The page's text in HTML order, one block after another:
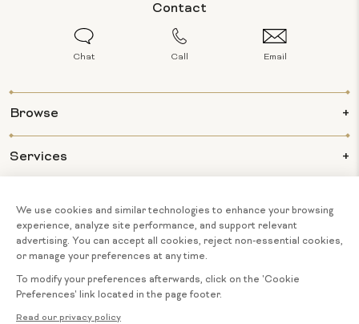
Contact
Chat Call Email
Browse
Services
About Us